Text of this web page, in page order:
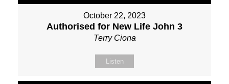
October 22, 2023
Authorised for New Life John 3
Terry Ciona
Listen